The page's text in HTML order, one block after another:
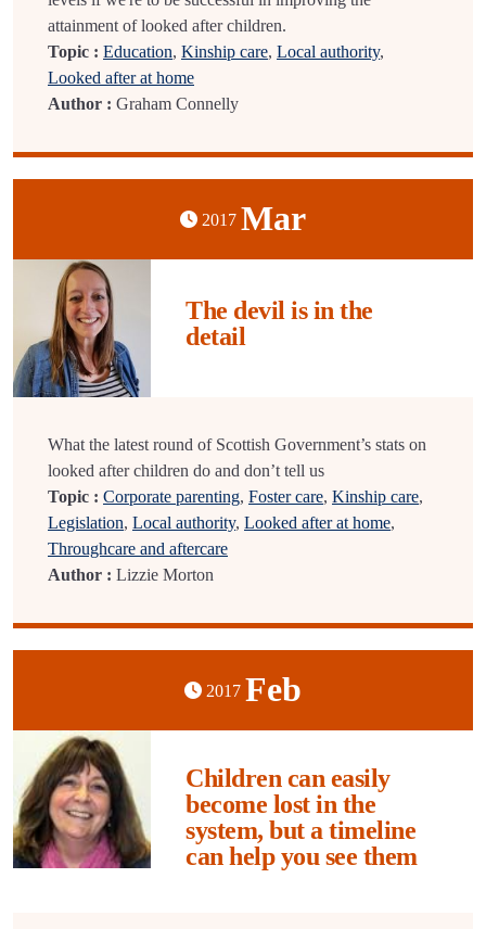
attainment of looked after children.
Topic : Education, Kinship care, Local authority,
Looked after at home
Author : Graham Connelly
2017 Mar
The devil is in the
detail
What the latest round of Scottish Government’s stats on
looked after children do and don’t tell us
Topic : Corporate parenting, Foster care, Kinship care,
Legislation, Local authority, Looked after at home,
Throughcare and aftercare
Author : Lizzie Morton
2017 Feb
Children can easily
become lost in the
system, but a timeline
can help you see them